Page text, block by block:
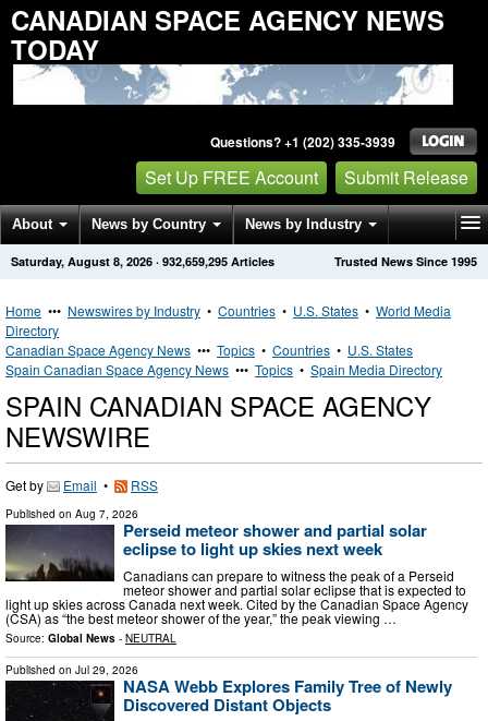
CANADIAN SPACE AGENCY NEWS
TODAY
Questions? +1 (202) 335-3939
Set Up FREE Account Submit Release
About News by Country News by Industry
Get News Alerts Press Releases Trusted News Since 1995
Saturday, August 8, 2026 · 932,659,295 Articles
Home ••• Newswires by Industry • Countries • U.S. States • World Media
Directory
Canadian Space Agency News ••• Topics • Countries • U.S. States
Spain Canadian Space Agency News ••• Topics • Spain Media Directory
SPAIN CANADIAN SPACE AGENCY
NEWSWIRE
Get by Email • RSS
Published on Aug 7, 2026
Perseid meteor shower and partial solar
eclipse to light up skies next week
Canadians can prepare to witness the peak of a Perseid
meteor shower and partial solar eclipse that is expected to
light up skies across Canada next week. Cited by the Canadian Space Agency
(CSA) as “the best meteor shower of the year,” the peak viewing …
Source: Global News - NEUTRAL
Published on Jul 29, 2026
NASA Webb Explores Family Tree of Newly
Discovered Distant Objects